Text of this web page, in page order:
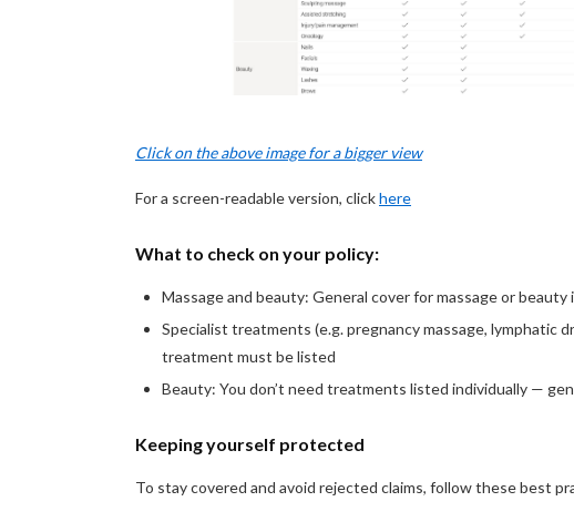
Click on the above image for a bigger view
For a screen-readable version, clickhere
What to check on your policy:
Massage and beauty: General cover for massage or
Specialist treatments (e.g. pregnancy massage, lymphatic
treatment must be listed
Beauty: You don’t need treatments listed individually —
Keeping yourself protected
To stay covered and avoid rejected claims, follow these best